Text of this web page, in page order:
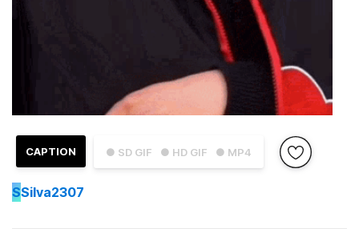
● SD GIF ● HD GIF ● MP4
CAPTION
SSilva2307